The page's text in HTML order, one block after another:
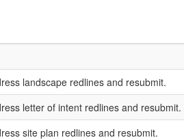
landscape redlines and resubmit.
letter of intent redlines and resubmit.
site plan redlines and resubmit.